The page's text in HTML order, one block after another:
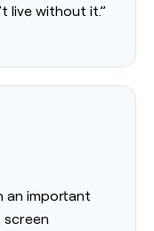
live without it.”
an important